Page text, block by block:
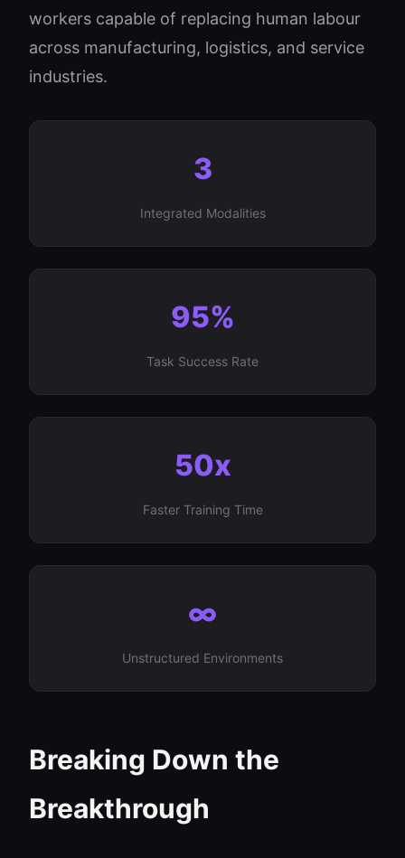
workers capable of replacing human labour
across manufacturing, logistics, and service
industries.
3
Integrated Modalities
95%
Task Success Rate
50x
Faster Training Time
∞
Unstructured Environments
Breaking Down the
Breakthrough